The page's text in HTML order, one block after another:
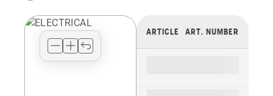
view
ARTICLE ART. NUMBER